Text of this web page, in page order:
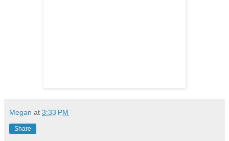
Megan at 3:33 PM
Share